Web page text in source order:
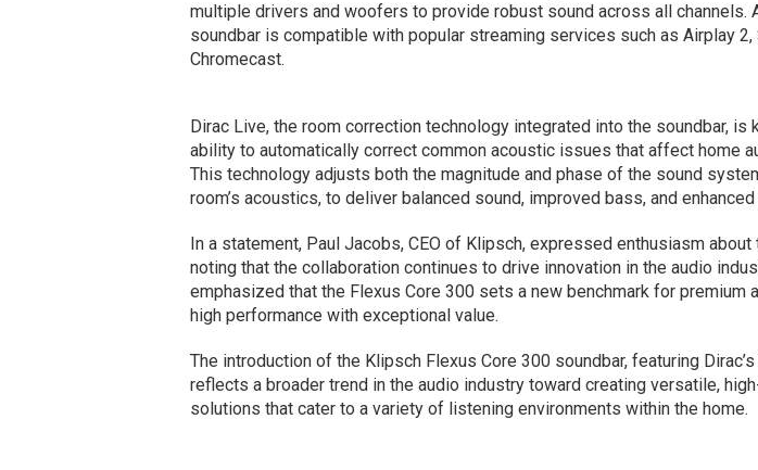
multiple drivers and woofers to provide robust sound across all channels.
soundbar is compatible with popular streaming services such as Airplay 2,
Chromecast.
Dirac Live, the room correction technology integrated into the soundbar, is
ability to automatically correct common acoustic issues that affect home
This technology adjusts both the magnitude and phase of the sound
room’s acoustics, to deliver balanced sound, improved bass, and enhanced
In a statement, Paul Jacobs, CEO of Klipsch, expressed enthusiasm about
noting that the collaboration continues to drive innovation in the audio
emphasized that the Flexus Core 300 sets a new benchmark for premium
high performance with exceptional value.
The introduction of the Klipsch Flexus Core 300 soundbar, featuring
reflects a broader trend in the audio industry toward creating versatile,
solutions that cater to a variety of listening environments within the home.